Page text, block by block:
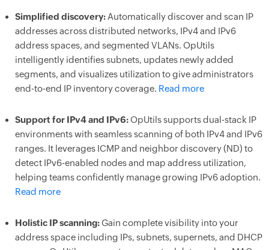
Simplified discovery:Automatically discover and scan IP
addresses across distributed networks, IPv4 and IPv6
address spaces, and segmented VLANs. OpUtils
intelligently identifies subnets, updates newly added
segments, and visualizes utilization to give administrators
end-to-end IP inventory coverage. Read more
Support for IPv4 and IPv6:OpUtils supports dual-stack IP
environments with seamless scanning of both IPv4 and IPv6
ranges. It leverages ICMP and neighbor discovery (ND) to
detect IPv6-enabled nodes and map address utilization,
helping teams confidently manage growing IPv6 adoption.
Read more
Holistic IP scanning:Gain complete visibility into your
address space including IPs, subnets, supernets, and DHCP